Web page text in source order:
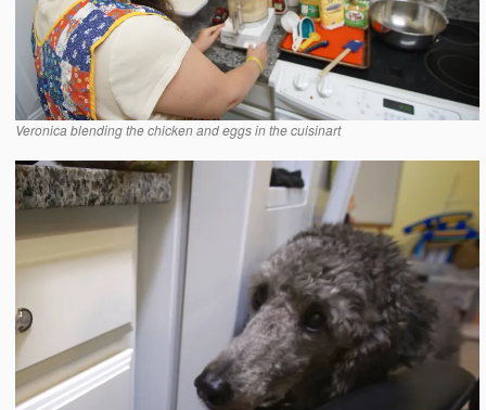
Veronica blending the chicken and eggs in the cuisinart